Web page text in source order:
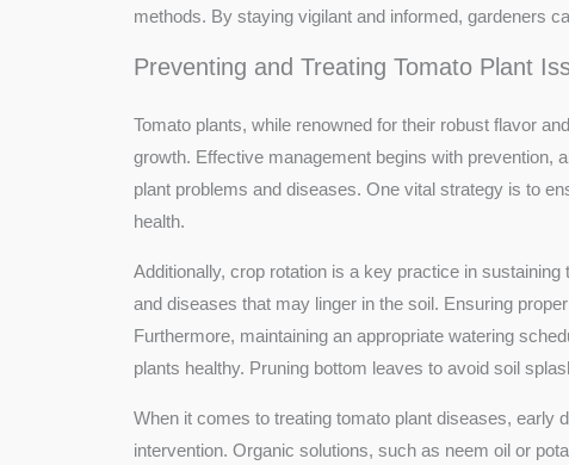
methods. By staying vigilant and informed, gardeners
Preventing and Treating Tomato Plant
Tomato plants, while renowned for their robust flavor
growth. Effective management begins with prevention,
plant problems and diseases. One vital strategy is to
health.
Additionally, crop rotation is a key practice in
and diseases that may linger in the soil. Ensuring
Furthermore, maintaining an appropriate watering
plants healthy. Pruning bottom leaves to avoid soil
When it comes to treating tomato plant diseases, early
intervention. Organic solutions, such as neem oil or